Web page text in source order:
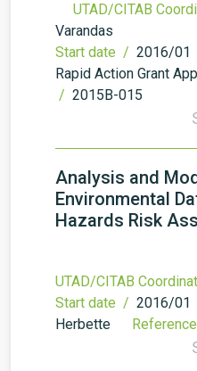
UTAD/CITAB
Varandas
Start date / 2016/01
Rapid Action Grant
/ 2015B-015
Analysis and
Environmental
Hazards Risk
UTAD/CITAB
Start date / 2016/01
Herbette